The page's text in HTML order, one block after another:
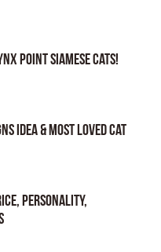
Point Siamese Cats!
Idea & Most loved cat
Personality,